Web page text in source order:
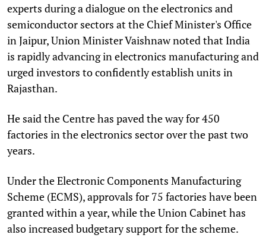
experts during a dialogue on the electronics and
semiconductor sectors at the Chief Minister's Office
in Jaipur, Union Minister Vaishnaw noted that India
is rapidly advancing in electronics manufacturing and
urged investors to confidently establish units in
Rajasthan.
He said the Centre has paved the way for 450
factories in the electronics sector over the past two
years.
Under the Electronic Components Manufacturing
Scheme (ECMS), approvals for 75 factories have been
granted within a year, while the Union Cabinet has
also increased budgetary support for the scheme.